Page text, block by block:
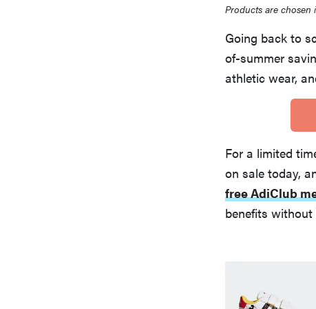
Products are chosen
Going back to
of-summer
athletic wear,
For a limited
on sale today,
free AdiClub
benefits without